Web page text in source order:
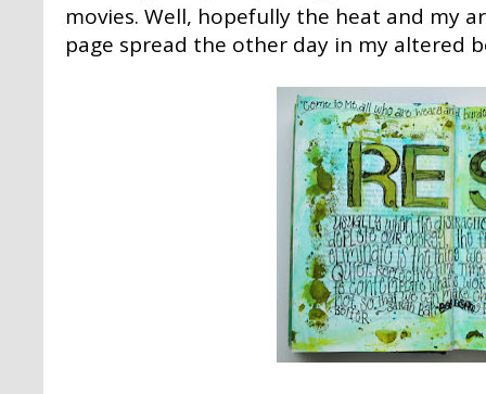
movies. Well, hopefully the heat and my
page spread the other day in my altered